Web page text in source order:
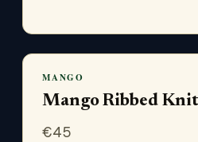
MANGO
Mango Ribbed
€45